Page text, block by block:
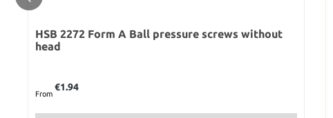
HSB 2272 Form A Ball pressure screws without
head
From
€1.94